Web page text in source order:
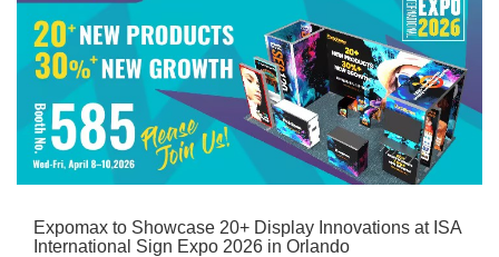
Expomax to Showcase 20+ Display Innovations at ISA
International Sign Expo 2026 in Orlando